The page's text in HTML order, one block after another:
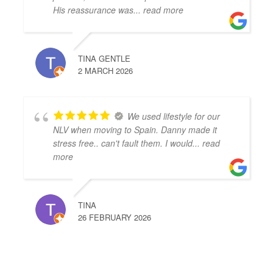
His reassurance was... read more
TINA GENTLE
2 MARCH 2026
We used lifestyle for our
NLV when moving to Spain. Danny made it
stress free.. can't fault them. I would... read
more
TINA
26 FEBRUARY 2026